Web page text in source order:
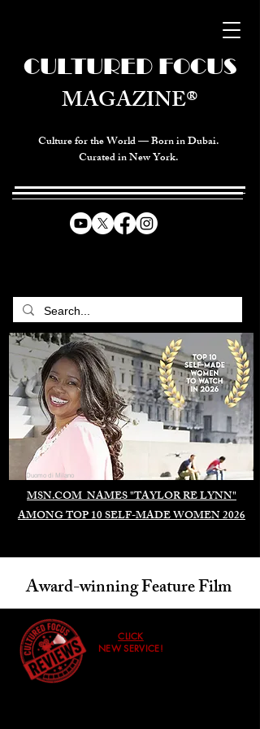
Culture for the World — Born in Dubai.
Curated in New York.
MSN.COM NAMES "TAYLOR RE LYNN"
AMONG TOP 10 SELF-MADE WOMEN 2026
CULTURED FOCUS
MAGAZINE®
Duomo di Milano
Award-winning Feature Film
CLICK
NEW SERVICE!